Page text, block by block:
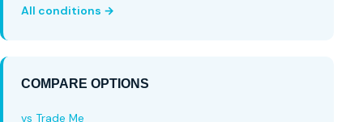
All conditions →
COMPARE OPTIONS
vs Trade Me